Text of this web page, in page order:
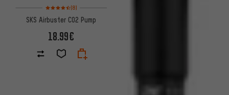
Rating: 4.5 of 5 based on 8 reviews
(8)
SKS Airbuster CO2 Pump
18.99€